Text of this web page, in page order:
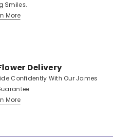
Smiles.
More
Delivery
Confidently With Our James
More